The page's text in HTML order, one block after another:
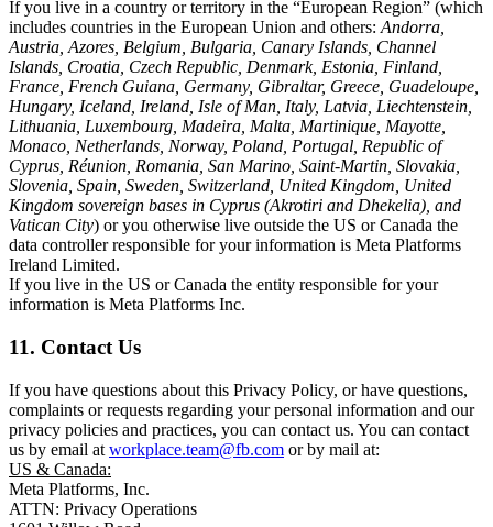
If you live in a country or territory in the “European Region” (which
includes countries in the European Union and others: Andorra,
Austria, Azores, Belgium, Bulgaria, Canary Islands, Channel
Islands, Croatia, Czech Republic, Denmark, Estonia, Finland,
France, French Guiana, Germany, Gibraltar, Greece, Guadeloupe,
Hungary, Iceland, Ireland, Isle of Man, Italy, Latvia, Liechtenstein,
Lithuania, Luxembourg, Madeira, Malta, Martinique, Mayotte,
Monaco, Netherlands, Norway, Poland, Portugal, Republic of
Cyprus, Réunion, Romania, San Marino, Saint-Martin, Slovakia,
Slovenia, Spain, Sweden, Switzerland, United Kingdom, United
Kingdom sovereign bases in Cyprus (Akrotiri and Dhekelia), and
Vatican City) or you otherwise live outside the US or Canada the
data controller responsible for your information is Meta Platforms
Ireland Limited.
If you live in the US or Canada the entity responsible for your
information is Meta Platforms Inc.
11. Contact Us
If you have questions about this Privacy Policy, or have questions,
complaints or requests regarding your personal information and our
privacy policies and practices, you can contact us. You can contact
us by email at workplace.team@fb.com or by mail at:
US & Canada:
Meta Platforms, Inc.
ATTN: Privacy Operations